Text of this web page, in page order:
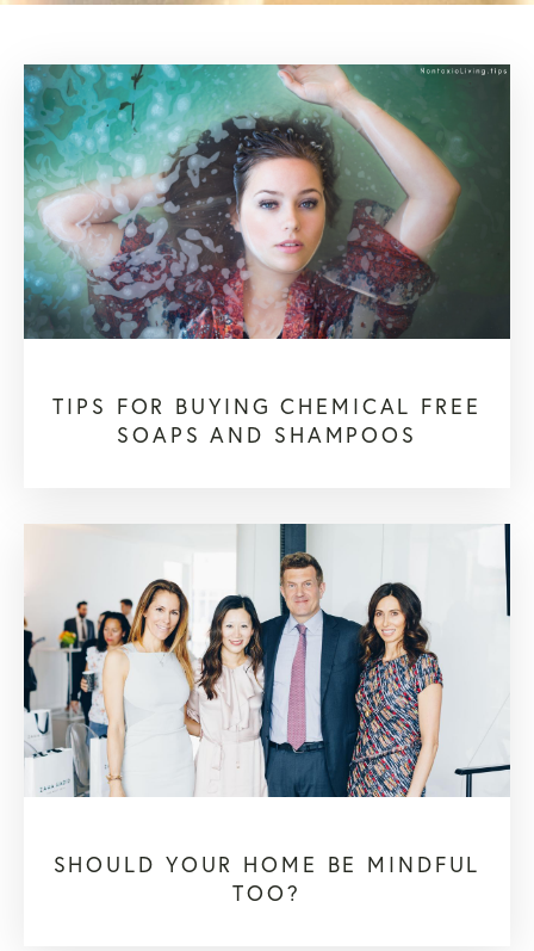
TIPS FOR BUYING CHEMICAL FREE
SOAPS AND SHAMPOOS
SHOULD YOUR HOME BE MINDFUL
TOO?